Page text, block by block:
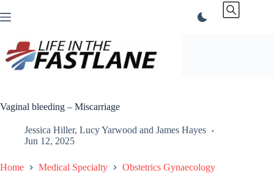
to
Vaginal bleeding – Miscarriage
Jessica Hiller, Lucy Yarwood and James Hayes
Jun 12, 2025
Home Medical Specialty Obstetrics Gynaecology